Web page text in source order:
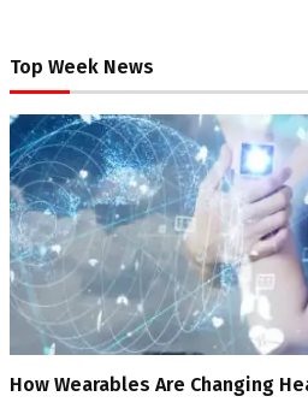
Top Week News
How Wearables Are Changing